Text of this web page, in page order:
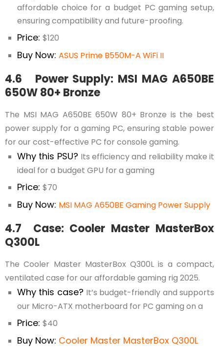
affordable choice for a budget PC gaming setup,
ensuring compatibility and future-proofing.
Price: $120
Buy Now: ASUS Prime B550M-A WiFi II
4.6 Power Supply: MSI MAG A650BE
650W 80+ Bronze
The MSI MAG A650BE 650W 80+ Bronze is the best
power supply for a gaming PC, ensuring stable power
for our cost-effective PC for console gaming.
Why this PSU? Its efficiency and reliability make it
ideal for a budget GPU for a gaming
Price: $70
Buy Now: MSI MAG A650BE Gaming Power Supply
4.7 Case: Cooler Master MasterBox
Q300L
The Cooler Master MasterBox Q300L is a compact,
ventilated case for our affordable gaming rig 2025.
Why this case? It’s budget-friendly and supports
our Micro-ATX motherboard for PC gaming on a
Price: $40
Buy Now: Cooler Master MasterBox Q300L